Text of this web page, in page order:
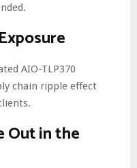
AIO-TLP370
chain ripple effect
Out in the